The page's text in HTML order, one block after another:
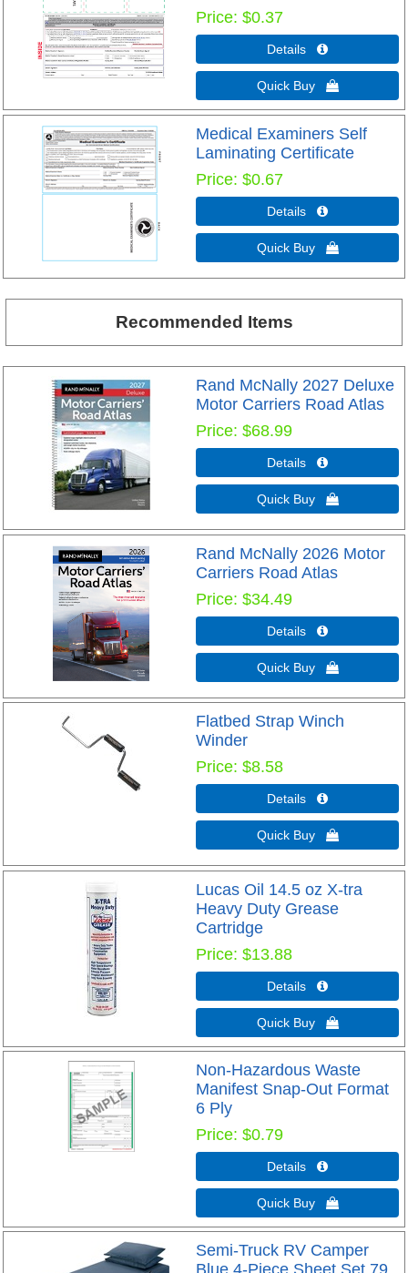
Price $0.37
Details 
Quick Buy 
Medical Examiners Self
Laminating Certificate
Price $0.67
Details 
Quick Buy 
Recommended Items
Rand McNally 2027 Deluxe
Motor Carriers Road Atlas
Price $68.99
Details 
Quick Buy 
Rand McNally 2026 Motor
Carriers Road Atlas
Price $34.49
Details 
Quick Buy 
Flatbed Strap Winch
Winder
Price $8.58
Details 
Quick Buy 
Lucas Oil 14.5 oz X-tra
Heavy Duty Grease
Cartridge
Price $13.88
Details 
Quick Buy 
Non-Hazardous Waste
Manifest Snap-Out Format
6 Ply
Price $0.79
Details 
Quick Buy 
Semi-Truck RV Camper